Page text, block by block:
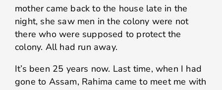
mother came back to the house late in the
night, she saw men in the colony were not
there who were supposed to protect the
colony. All had run away.
It’s been 25 years now. Last time, when I had
gone to Assam, Rahima came to meet me with